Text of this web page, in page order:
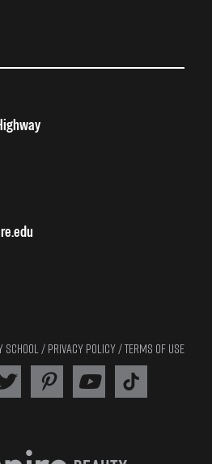
SCHOOL / PRIVACY POLICY /TERMS OF USE